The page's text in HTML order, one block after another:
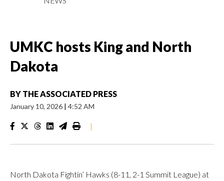
UMKC hosts King and North
Dakota
BY THE ASSOCIATED PRESS
January 10, 2026 | 4:52 AM
|
North Dakota Fightin’ Hawks (8-11, 2-1 Summit League) at